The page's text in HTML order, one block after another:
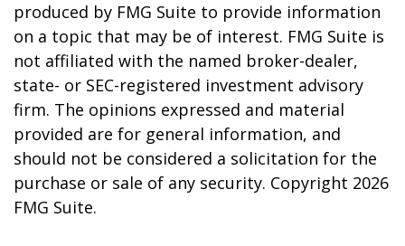
produced by FMG Suite to provide information
on a topic that may be of interest. FMG Suite is
not affiliated with the named broker-dealer,
state- or SEC-registered investment advisory
firm. The opinions expressed and material
provided are for general information, and
should not be considered a solicitation for the
purchase or sale of any security. Copyright 2026
FMG Suite.